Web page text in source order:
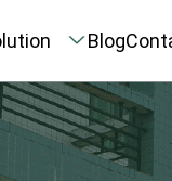
Blog